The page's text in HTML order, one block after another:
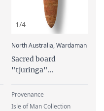
1/4
North Australia, Wardaman:
Sacred board
"tjuringa"
"tjurunga"), late 19th
century
Provenance
Isle of Man Collection